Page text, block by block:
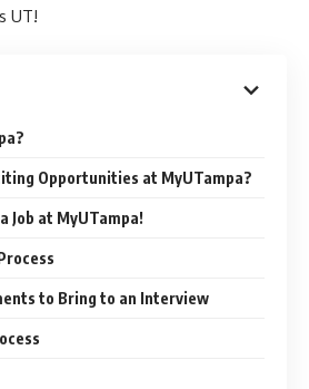
UT!
Opportunities at MyUTampa?
Job at MyUTampa!
to Bring to an Interview